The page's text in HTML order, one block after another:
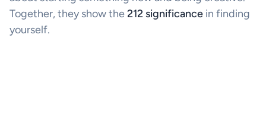
Together, they show the212 significance in finding
yourself.